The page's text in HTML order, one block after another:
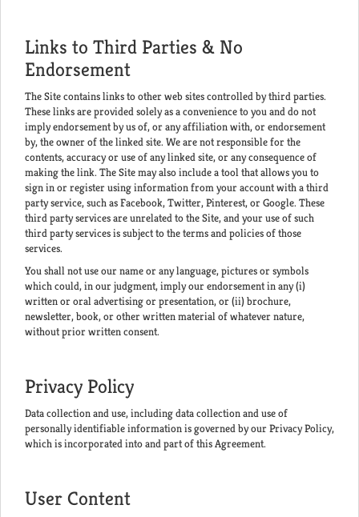
Links to Third Parties & No
Endorsement
The Site contains links to other web sites controlled by third parties.
These links are provided solely as a convenience to you and do not
imply endorsement by us of, or any affiliation with, or endorsement
by, the owner of the linked site. We are not responsible for the
contents, accuracy or use of any linked site, or any consequence of
making the link. The Site may also include a tool that allows you to
sign in or register using information from your account with a third
party service, such as Facebook, Twitter, Pinterest, or Google. These
third party services are unrelated to the Site, and your use of such
third party services is subject to the terms and policies of those
services.
You shall not use our name or any language, pictures or symbols
which could, in our judgment, imply our endorsement in any (i)
written or oral advertising or presentation, or (ii) brochure,
newsletter, book, or other written material of whatever nature,
without prior written consent.
Privacy Policy
Data collection and use, including data collection and use of
personally identifiable information is governed by our Privacy Policy,
which is incorporated into and part of this Agreement.
User Content